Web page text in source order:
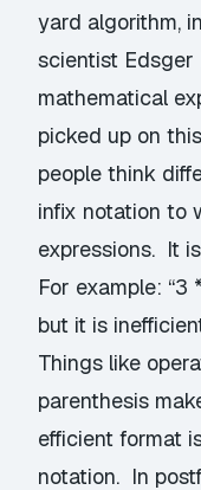
yard algorithm,
scientist Edsger
mathematical
picked up on
people think
infix notation to
expressions. It
For example: “3
but it is
Things like
parenthesis
efficient format
notation. In